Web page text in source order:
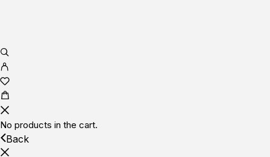
No products in the cart.
Back